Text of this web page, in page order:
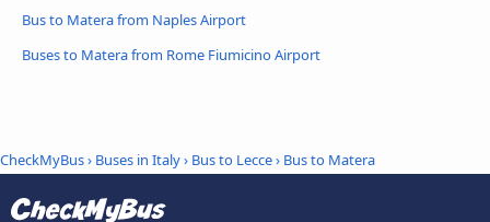
Bus to Matera from Naples Airport
Buses to Matera from Rome Fiumicino Airport
CheckMyBus› Buses in Italy› Bus to Lecce› Bus to Matera